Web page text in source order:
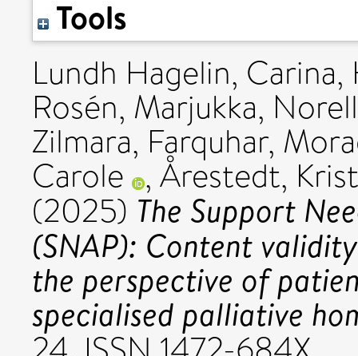
Tools
Lundh Hagelin, Carina,
Rosén, Marjukka,
Zilmara, Farquhar,
Carole , Årestedt,
(2025) The Support
(SNAP): Content
the perspective of
specialised palliative